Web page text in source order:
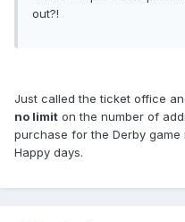
out?!
Just called the ticket office
no limit on the number of
purchase for the Derby
Happy days.